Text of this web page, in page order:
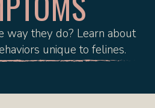
way they do? Learn about
unique to felines.